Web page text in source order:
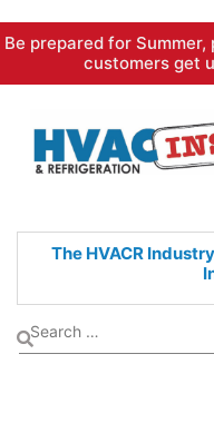
Skip
content
Be prepared for
customers get
The HVACR